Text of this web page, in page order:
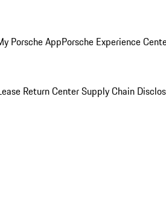
Porsche AppPorsche Experience
Return CenterSupply Chain